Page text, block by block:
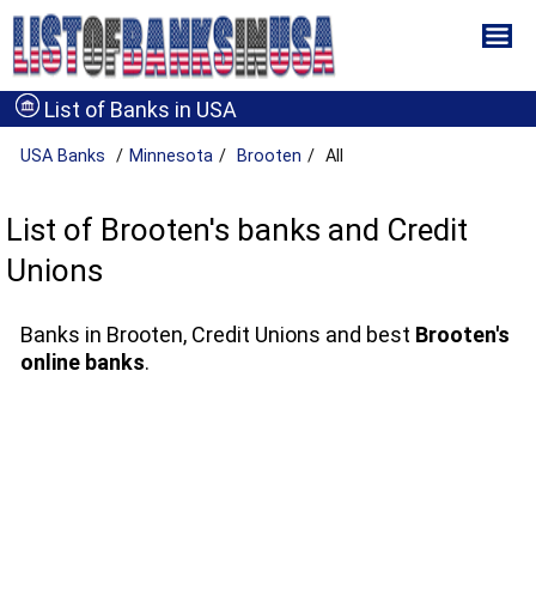
List of Banks in USA
USA Banks Minnesota Brooten All
List of Brooten's banks and Credit
Unions
Banks in Brooten, Credit Unions and best Brooten's
online banks.